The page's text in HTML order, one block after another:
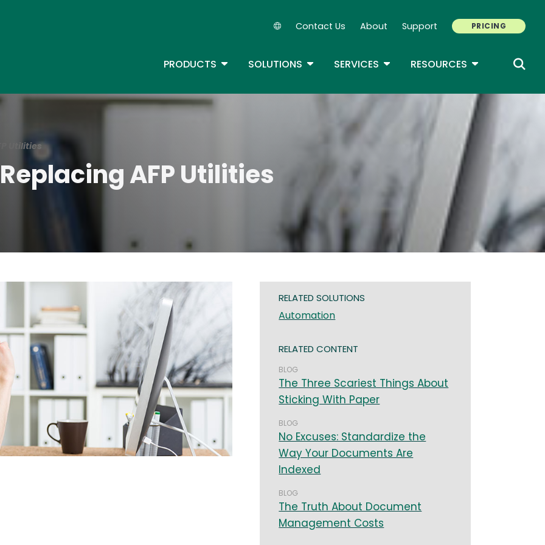
Secondary Navigation
Contact Us About Support PRICING
PRODUCTS TOGGLE DROPDOWN
SOLUTIONS TOGGLE DROPDOWN
SERVICES TOGGLE DROPDOWN
RESOURCES TOGGLE
Utilities
AFP Utilities
RELATED SOLUTIONS
Automation
RELATED CONTENT
BLOG
The Three Scariest Things About
Sticking With Paper
BLOG
No Excuses: Standardize the
Way Your Documents Are
Indexed
BLOG
The Truth About Document
Management Costs